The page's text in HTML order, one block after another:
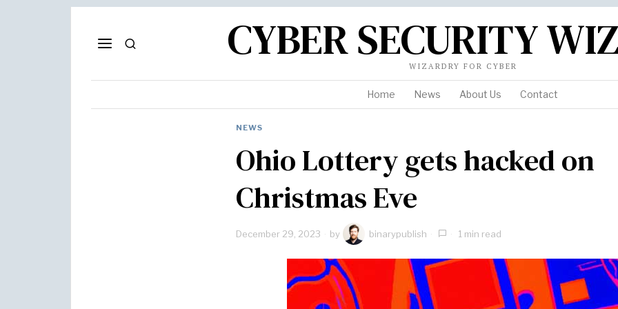
CYBER SECURITY
WIZARDRY FOR CYBER
Home News About Us Contact
NEWS
Ohio Lottery gets hacked on
Christmas Eve
December 29, 2023 by binarypublish 1 min read